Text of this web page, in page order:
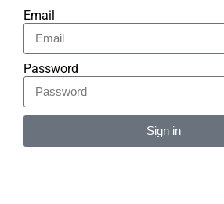
Email
Password
Sign in